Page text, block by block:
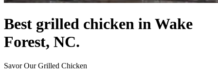
Best grilled chicken in Wake
Forest, NC.
Savor Our Grilled Chicken